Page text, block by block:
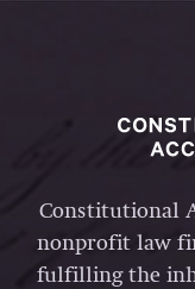
Constitutional
nonprofit law
fulfilling the